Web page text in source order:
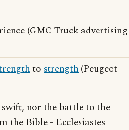
(GMC Truck advertising
to strength (Peugeot
nor the battle to the
the Bible - Ecclesiastes